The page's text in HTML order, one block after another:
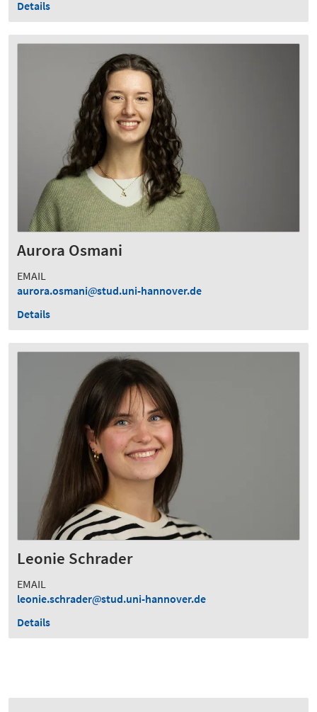
Details
Aurora Osmani
EMAIL
aurora.osmani
stud.uni-hannover.de
Details
Leonie Schrader
EMAIL
leonie.schrader
stud.uni-hannover.de
Details